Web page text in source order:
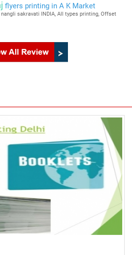
flyers printing in A K Market
sakravati INDIA, All types printing, Offset